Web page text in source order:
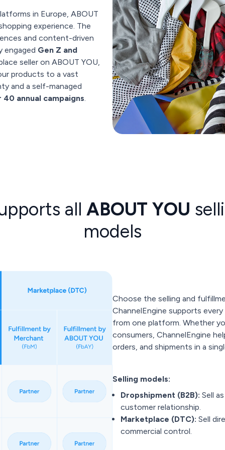
in Europe, ABOUT
experience. The
and content-driven
engaged Gen Z and
seller on ABOUT YOU,
products to a vast
and a self-managed
40 annual campaigns.
all ABOUT YOU
models
Choose the selling and
ChannelEngine supports
from one platform. Whether
consumers, ChannelEngine
orders, and shipments in a
Selling models:
Dropshipment (B2B): Sell
customer relationship.
Marketplace (DTC): Sell
commercial control.